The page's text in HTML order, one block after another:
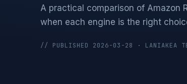
A practical comparison of Amazon
when each engine is the right
// PUBLISHED 2026-03-28 · LANIAKEA